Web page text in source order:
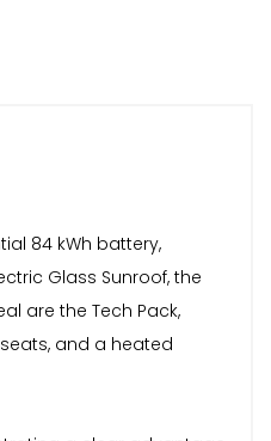
84 kWh battery,
Glass Sunroof, the
are the Tech Pack,
and a heated